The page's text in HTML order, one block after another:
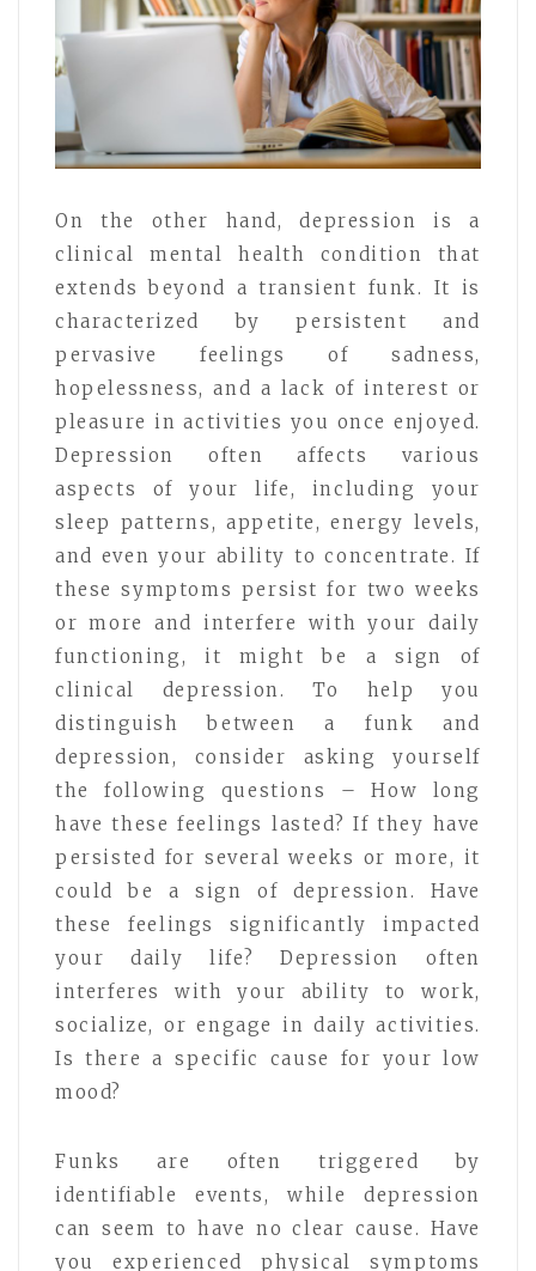
On the other hand, depression is a
clinical mental health condition that
extends beyond a transient funk. It is
characterized by persistent and
pervasive feelings of sadness,
hopelessness, and a lack of interest or
pleasure in activities you once enjoyed.
Depression often affects various
aspects of your life, including your
sleep patterns, appetite, energy levels,
and even your ability to concentrate. If
these symptoms persist for two weeks
or more and interfere with your daily
functioning, it might be a sign of
clinical depression. To help you
distinguish between a funk and
depression, consider asking yourself
the following questions – How long
have these feelings lasted? If they have
persisted for several weeks or more, it
could be a sign of depression. Have
these feelings significantly impacted
your daily life? Depression often
interferes with your ability to work,
socialize, or engage in daily activities.
Is there a specific cause for your low
mood?
Funks are often triggered by
identifiable events, while depression
can seem to have no clear cause. Have
you experienced physical symptoms